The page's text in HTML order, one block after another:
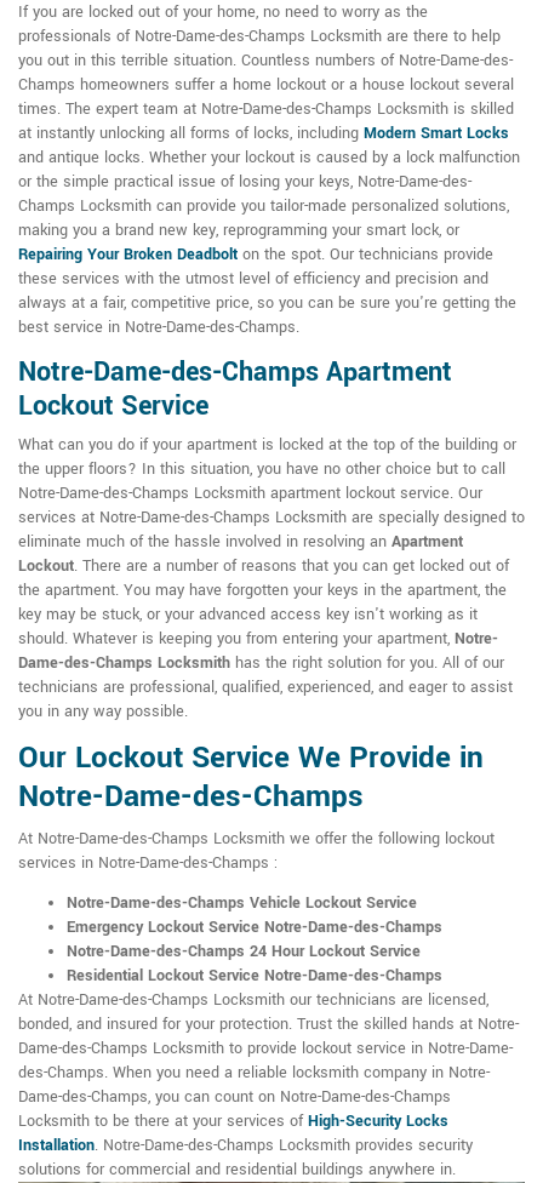
If you are locked out of your home, no need to worry as the
professionals of Notre-Dame-des-Champs Locksmith are there to help
you out in this terrible situation. Countless numbers of Notre-Dame-des-
Champs homeowners suffer a home lockout or a house lockout several
times. The expert team at Notre-Dame-des-Champs Locksmith is skilled
at instantly unlocking all forms of locks, including Modern Smart Locks
and antique locks. Whether your lockout is caused by a lock malfunction
or the simple practical issue of losing your keys, Notre-Dame-des-
Champs Locksmith can provide you tailor-made personalized solutions,
making you a brand new key, reprogramming your smart lock, or
Repairing Your Broken Deadbolt on the spot. Our technicians provide
these services with the utmost level of efficiency and precision and
always at a fair, competitive price, so you can be sure you're getting the
best service in Notre-Dame-des-Champs.
Notre-Dame-des-Champs Apartment
Lockout Service
What can you do if your apartment is locked at the top of the building or
the upper floors? In this situation, you have no other choice but to call
Notre-Dame-des-Champs Locksmith apartment lockout service. Our
services at Notre-Dame-des-Champs Locksmith are specially designed to
eliminate much of the hassle involved in resolving an Apartment
Lockout. There are a number of reasons that you can get locked out of
the apartment. You may have forgotten your keys in the apartment, the
key may be stuck, or your advanced access key isn't working as it
should. Whatever is keeping you from entering your apartment, Notre-
Dame-des-Champs Locksmith has the right solution for you. All of our
technicians are professional, qualified, experienced, and eager to assist
you in any way possible.
Our Lockout Service We Provide in
Notre-Dame-des-Champs
At Notre-Dame-des-Champs Locksmith we offer the following lockout
services in Notre-Dame-des-Champs :
Notre-Dame-des-Champs Vehicle Lockout Service
Emergency Lockout Service Notre-Dame-des-Champs
Notre-Dame-des-Champs 24 Hour Lockout Service
Residential Lockout Service Notre-Dame-des-Champs
At Notre-Dame-des-Champs Locksmith our technicians are licensed,
bonded, and insured for your protection. Trust the skilled hands at Notre-
Dame-des-Champs Locksmith to provide lockout service in Notre-Dame-
des-Champs. When you need a reliable locksmith company in Notre-
Dame-des-Champs, you can count on Notre-Dame-des-Champs
Locksmith to be there at your services ofHigh-Security Locks
Installation. Notre-Dame-des-Champs Locksmith provides security
solutions for commercial and residential buildings anywhere in.